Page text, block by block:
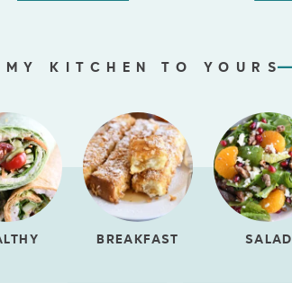
KITCHEN TO YOURS
BREAKFAST SALAD